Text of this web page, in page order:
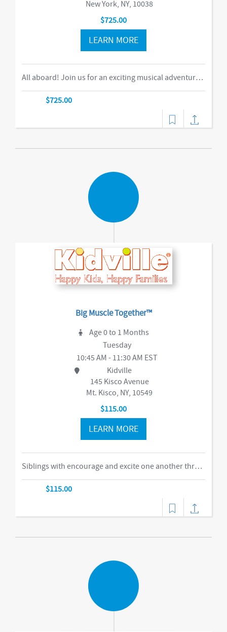
New York, NY, 10038
$725.00
LEARN MORE
All aboard! Join us for an exciting musical adventure where you and your child become passengers on the Rockin’ Railroad! “This is one ride every child should take,” says Eric Messenger, Editor, New York Family. Each week, a rockin’ crew and “conductor” take you on a journey through tempo, rhythm, word recognition, and sound identification. The class explores a different instrument and musical genre each week and meets special puppet friends along the way. We make stops at fun destinations including Instrumentville and Grandma’s House before heading back to Kidville Station!-music,dance
$725.00
Big Muscle Together™
Age 0 to 1 Months
Tuesday
10:45 AM - 11:30 AM EST
Kidville
145 Kisco Avenue
Mt. Kisco, NY, 10549
$115.00
LEARN MORE
Siblings with encourage and excite one another through our obstacle course, swings and things, bubbles, parachute time. This is the ideal class for busy families of two or more children in building their muscles, imaginations, and confidence as they climb courses, jump on the Tumbl Trak, enjoy our indoor swings, and lift, carry, and stack giant blocks. Teachers guide busy bodies through new skills with games and gizmos that get children excited about exercise and prepare them for gymnastics and sports.-music,dance
$115.00